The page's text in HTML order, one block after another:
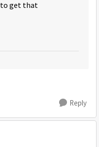
to get that
Reply